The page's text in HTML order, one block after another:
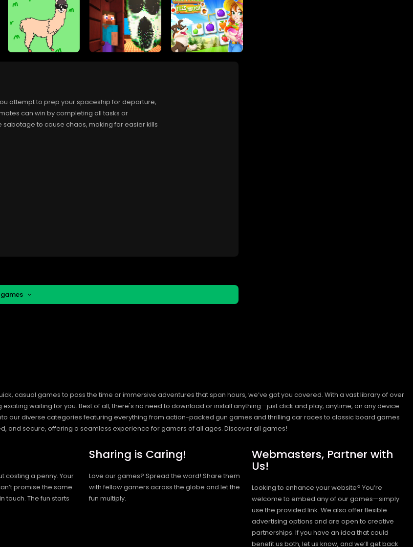
attempt to prep your spaceship for departure,
can win by completing all tasks or
to cause chaos, making for easier kills
casual games to pass the time or immersive adventures that span hours, we’ve got you covered. With a vast library of over
waiting for you. Best of all, there's no need to download or install anything—just click and play, anytime, on any device
our diverse categories featuring everything from action-packed gun games and thrilling car races to classic board games
and secure, offering a seamless experience for gamers of all ages. Discover all games!
costing a penny. Your
promise the same
touch. The fun starts
Sharing is Caring!
Love our games? Spread the word! Share them
with fellow gamers across the globe and let the
fun multiply.
Webmasters, Partner with
Us!
Looking to enhance your website? You’re
welcome to embed any of our games—simply
use the provided link. We also offer flexible
advertising options and are open to creative
partnerships. If you have an idea that could
benefit us both, let us know, and we’ll get back